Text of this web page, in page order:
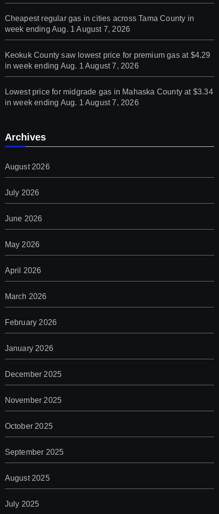
Cheapest regular gas in cities across Tama County in
week ending Aug. 1 August 7, 2026
Keokuk County saw lowest price for premium gas at $4.29
in week ending Aug. 1 August 7, 2026
Lowest price for midgrade gas in Mahaska County at $3.34
in week ending Aug. 1 August 7, 2026
Archives
August 2026
July 2026
June 2026
May 2026
April 2026
March 2026
February 2026
January 2026
December 2025
November 2025
October 2025
September 2025
August 2025
July 2025